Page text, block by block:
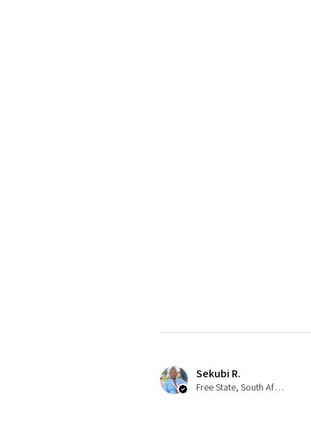
Sekubi R.
Free State, South Africa